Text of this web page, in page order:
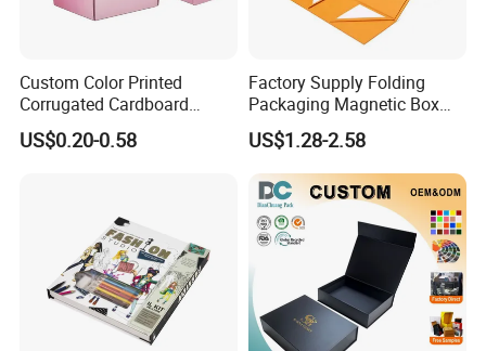
Custom Color Printed
Corrugated Cardboard
Paper Shoes T-Shirt
Clothing Packaging
US$0.20-0.58
Factory Supply Folding
Packaging Magnetic Box
Custom Rigid Gift Paper
Box
US$1.28-2.58